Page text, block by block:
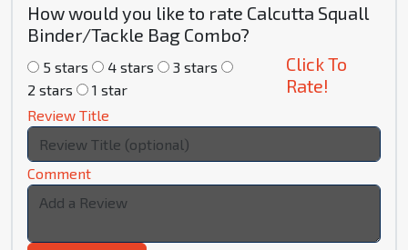
How would you like to rate Calcutta Squall
Binder/Tackle Bag Combo?
5 stars 4 stars
3 stars
2 stars
1 star
Click To
Rate!
Review Title
Comment